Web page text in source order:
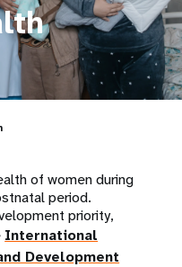
of women during
period.
priority,
International
Development